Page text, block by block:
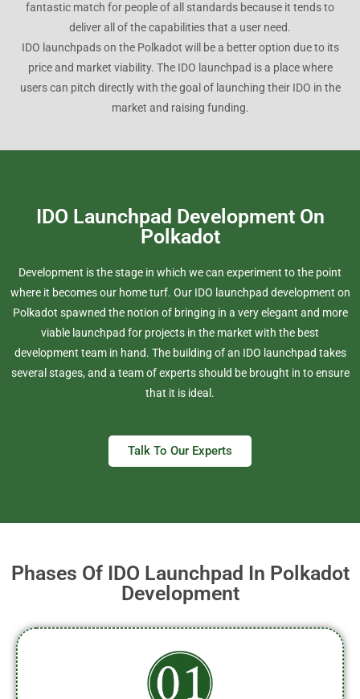
fantastic match for people of all standards because it tends to
deliver all of the capabilities that a user need.
IDO launchpads on the Polkadot will be a better option due to its
price and market viability. The IDO launchpad is a place where
users can pitch directly with the goal of launching their IDO in the
market and raising funding.
IDO Launchpad Development On
Polkadot
Development is the stage in which we can experiment to the point
where it becomes our home turf. Our IDO launchpad development on
Polkadot spawned the notion of bringing in a very elegant and more
viable launchpad for projects in the market with the best
development team in hand. The building of an IDO launchpad takes
several stages, and a team of experts should be brought in to ensure
that it is ideal.
Talk To Our Experts
Phases Of IDO Launchpad In Polkadot
Development